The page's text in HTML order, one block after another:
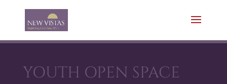
YOUTH OPEN SPACE